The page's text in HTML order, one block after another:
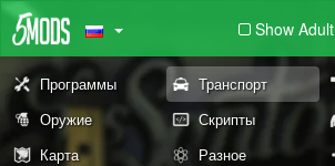
Show Adult
Программы Транспорт
Оружие
Скрипты
Карта
Разное